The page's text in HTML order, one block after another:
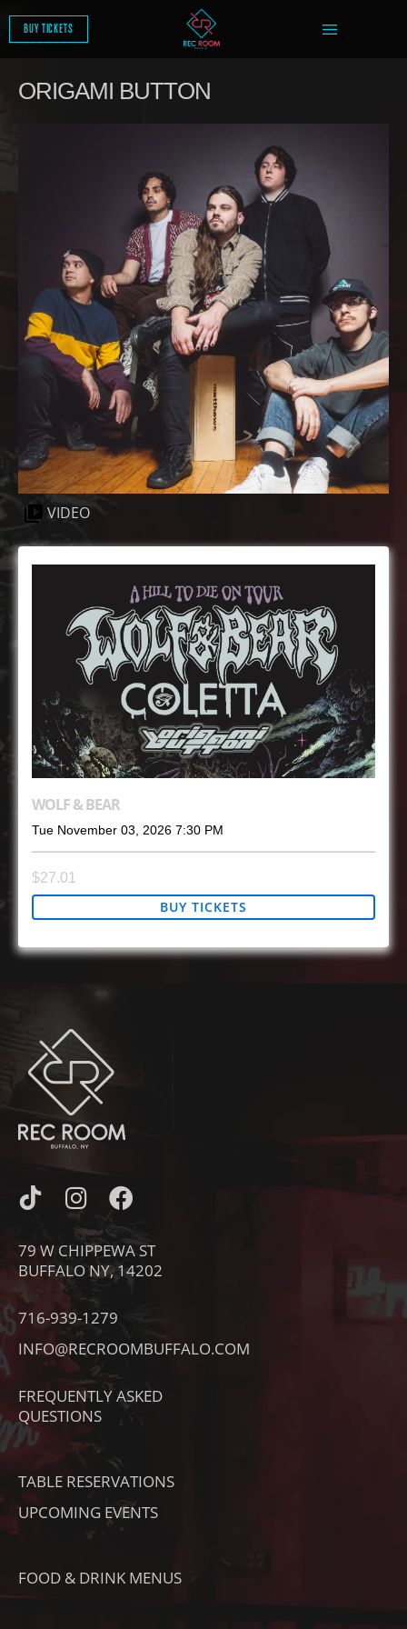
CONTENTBUY TICKETS
ORIGAMI BUTTON
VIDEO
WOLF & BEAR
Tue November 03, 2026 7:30 PM
$27.01
BUY TICKETS
I
C
O
N
T
I
T
O
K
I
N
S
T
A
G
R
A
M
F
A
C
E
O
79 W CHIPPEWA ST
BUFFALO NY, 14202
716-939-1279
INFO@RECROOMBUFFALO.COM
FREQUENTLY ASKED
QUESTIONS
TABLE RESERVATIONS
UPCOMING EVENTS
FOOD & DRINK MENUS